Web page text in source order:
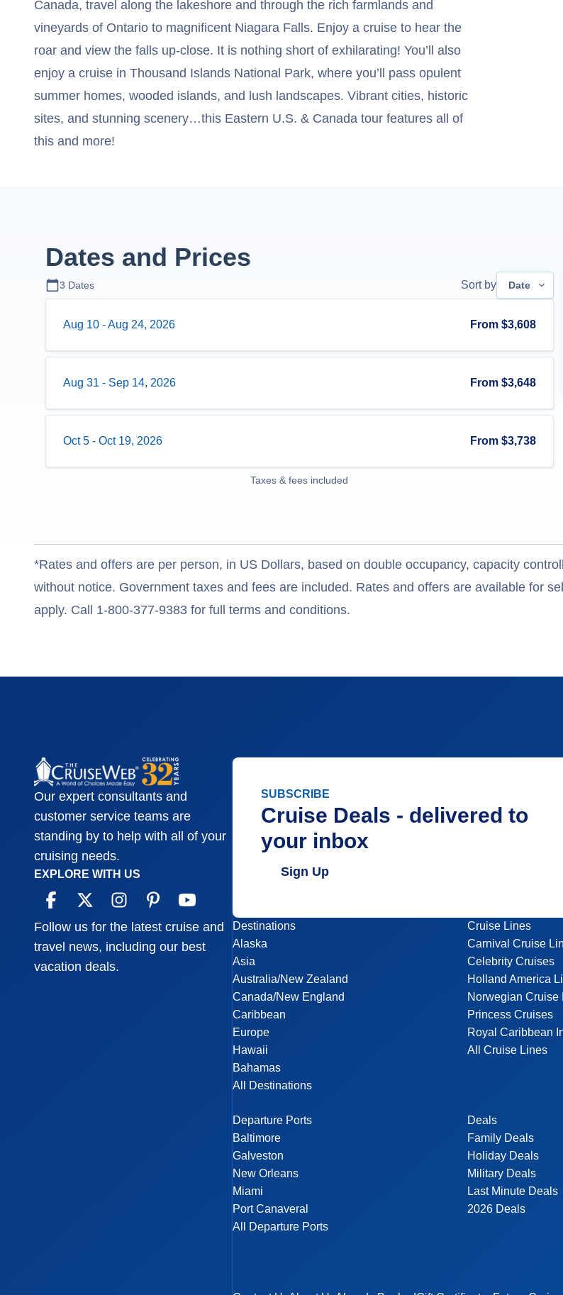
Canada, travel along the lakeshore and through the rich farmlands and
vineyards of Ontario to magnificent Niagara Falls. Enjoy a cruise to hear the
roar and view the falls up-close. It is nothing short of exhilarating! You’ll also
enjoy a cruise in Thousand Islands National Park, where you’ll pass opulent
summer homes, wooded islands, and lush landscapes. Vibrant cities, historic
sites, and stunning scenery…this Eastern U.S. & Canada tour features all of
this and more!
Dates and Prices
3 Dates Sort by Date
Aug 10 -Aug 24, 2026 From $3,608
Aug 31 - Sep 14, 2026 From $3,648
Oct 5 - Oct 19, 2026 From $3,738
Taxes & fees included
*Rates and offers are per person, in US Dollars, based on double occupancy, capacity
without notice. Government taxes and fees are included. Rates and offers are available for
apply. Call 1-800-377-9383 for full terms and conditions.
Our expert consultants and
customer service teams are
standing by to help with all of your
cruising needs.
EXPLORE WITH US
Follow us for the latest cruise and
travel news, including our best
vacation deals.
SUBSCRIBE
Cruise Deals - delivered to
your inbox
Sign Up
Destinations
Alaska
Asia
Australia/New Zealand
Canada/New England
Caribbean
Europe
Hawaii
Bahamas
All Destinations
Departure Ports
Baltimore
Galveston
New Orleans
Miami
Port Canaveral
All Departure Ports
Cruise Lines
Carnival Cruise
Celebrity Cruises
Holland America
Norwegian Cruise
Princess Cruises
Royal Caribbean
All Cruise Lines
Deals
Family Deals
Holiday Deals
Military Deals
Last Minute Deals
2026 Deals